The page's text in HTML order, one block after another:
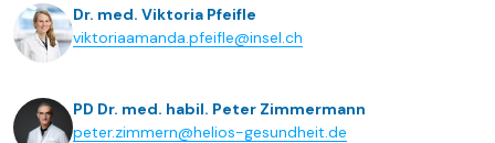
Dr. med. Viktoria Pfeifle
viktoriaamanda.pfeifle@insel.ch
PD Dr. med. habil. Peter Zimmermann
peter.zimmern@helios-gesundheit.de